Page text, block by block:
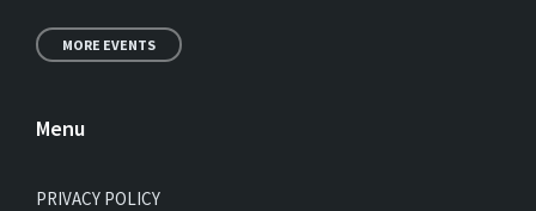
MORE EVENTS
Menu
PRIVACY POLICY